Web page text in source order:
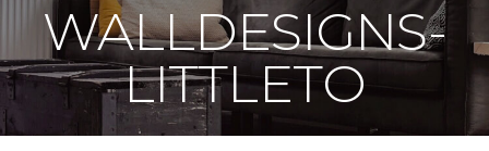
WALLDESIGNS-
LITTLETO